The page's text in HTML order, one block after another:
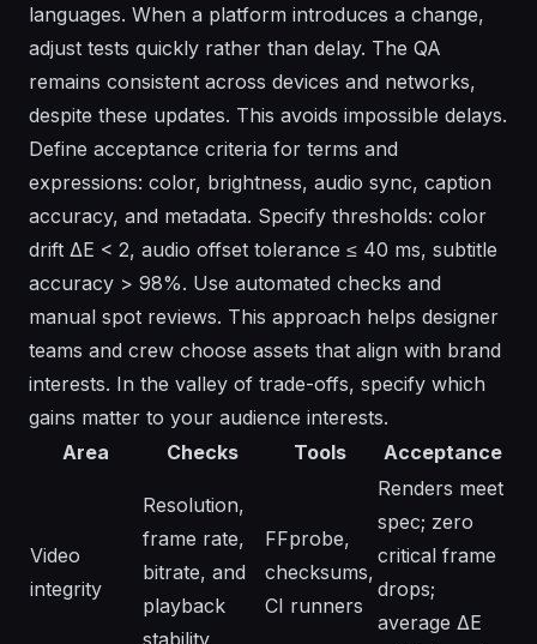
languages. When a platform introduces a change,
adjust tests quickly rather than delay. The QA
remains consistent across devices and networks,
despite these updates. This avoids impossible delays.
Define acceptance criteria for terms and
expressions: color, brightness, audio sync, caption
accuracy, and metadata. Specify thresholds: color
drift ΔE < 2, audio offset tolerance ≤ 40 ms, subtitle
accuracy > 98%. Use automated checks and
manual spot reviews. This approach helps designer
teams and crew choose assets that align with brand
interests. In the valley of trade-offs, specify which
gains matter to your audience interests.
Area
Checks Tools Acceptance
Video
integrity
Resolution,
frame rate,
bitrate, and
playback
stability
FFprobe,
checksums,
CI runners
Renders meet
spec; zero
critical frame
drops;
average ΔE